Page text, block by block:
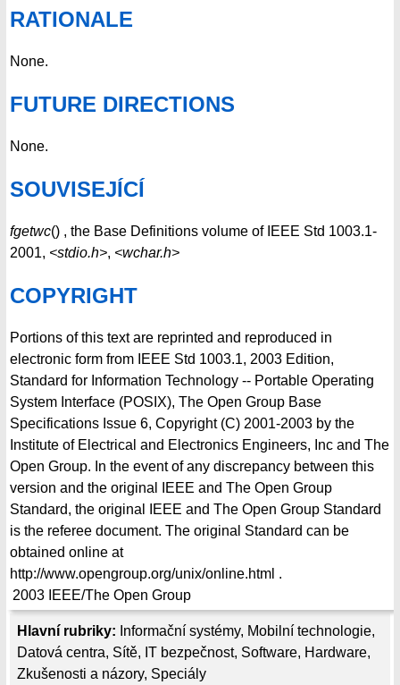
Hlavní rubriky: Informační systémy, Mobilní technologie,
Datová centra, Sítě, IT bezpečnost, Software, Hardware,
Zkušenosti a názory, Speciály
RATIONALE
None.
FUTURE DIRECTIONS
None.
SOUVISEJÍCÍ
fgetwc() , the Base Definitions volume of IEEE Std 1003.1-
2001, <stdio.h>, <wchar.h>
COPYRIGHT
Portions of this text are reprinted and reproduced in
electronic form from IEEE Std 1003.1, 2003 Edition,
Standard for Information Technology -- Portable Operating
System Interface (POSIX), The Open Group Base
Specifications Issue 6, Copyright (C) 2001-2003 by the
Institute of Electrical and Electronics Engineers, Inc and The
Open Group. In the event of any discrepancy between this
version and the original IEEE and The Open Group
Standard, the original IEEE and The Open Group Standard
is the referee document. The original Standard can be
obtained online at
http://www.opengroup.org/unix/online.html .
2003 IEEE/The Open Group